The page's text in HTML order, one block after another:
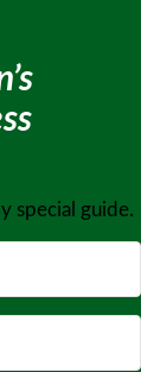
special guide.